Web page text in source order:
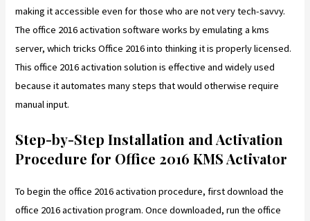
making it accessible even for those who are not very tech-savvy.
The office 2016 activation software works by emulating a kms
server, which tricks Office 2016 into thinking it is properly licensed.
This office 2016 activation solution is effective and widely used
because it automates many steps that would otherwise require
manual input.
Step-by-Step Installation and Activation
Procedure for Office 2016 KMS Activator
To begin the office 2016 activation procedure, first download the
office 2016 activation program. Once downloaded, run the office